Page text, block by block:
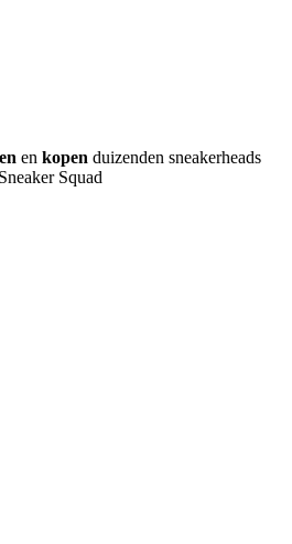
en kopen duizenden sneakerheads
Squad